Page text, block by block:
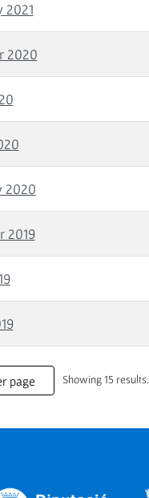
2021
2020
2020
2019
page Showing 15 results.